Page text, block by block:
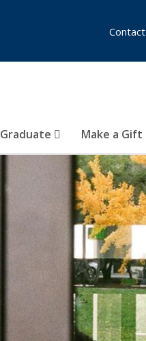
Graduate Make a Gift
Contact